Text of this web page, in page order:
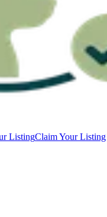
ListingClaim Your Listing